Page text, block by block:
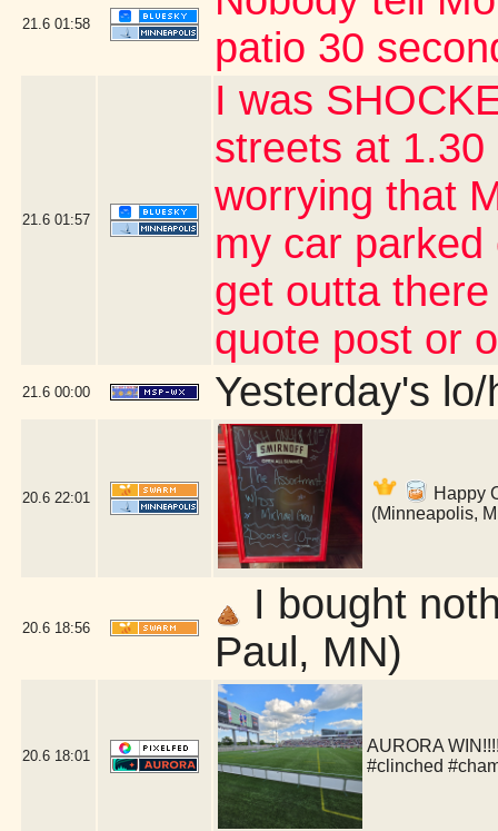
21.6 01:58
patio 30
21.6 01:57
I was
streets at
worrying that
my car
get outta
quote post or
21.6 00:00 Yesterday's lo/
20.6 22:01
Happy
(Minneapolis,
20.6 18:56
I bought
Paul, MN)
20.6 18:01
AURORA
#clinched